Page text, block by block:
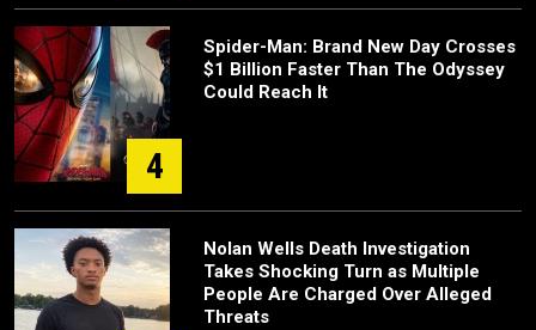
4
Spider-Man: Brand New Day Crosses
$1 Billion Faster Than The Odyssey
Could Reach It
Nolan Wells Death Investigation
Takes Shocking Turn as Multiple
People Are Charged Over Alleged
Threats